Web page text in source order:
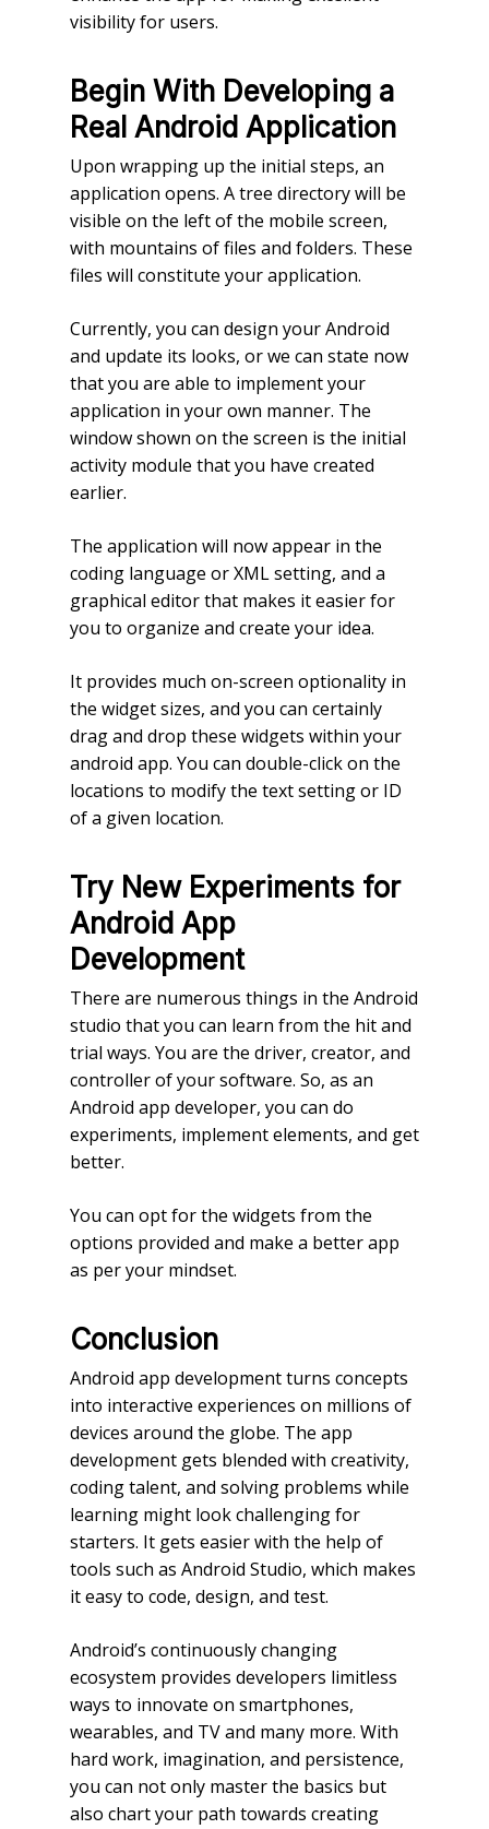
visibility for users.
Begin With Developing a
Real Android Application
Upon wrapping up the initial steps, an
application opens. A tree directory will be
visible on the left of the mobile screen,
with mountains of files and folders. These
files will constitute your application.
Currently, you can design your Android
and update its looks, or we can state now
that you are able to implement your
application in your own manner. The
window shown on the screen is the initial
activity module that you have created
earlier.
The application will now appear in the
coding language or XML setting, and a
graphical editor that makes it easier for
you to organize and create your idea.
It provides much on-screen optionality in
the widget sizes, and you can certainly
drag and drop these widgets within your
android app. You can double-click on the
locations to modify the text setting or ID
of a given location.
Try New Experiments for
Android App
Development
There are numerous things in the Android
studio that you can learn from the hit and
trial ways. You are the driver, creator, and
controller of your software. So, as an
Android app developer, you can do
experiments, implement elements, and get
better.
You can opt for the widgets from the
options provided and make a better app
as per your mindset.
Conclusion
Android app development turns concepts
into interactive experiences on millions of
devices around the globe. The app
development gets blended with creativity,
coding talent, and solving problems while
learning might look challenging for
starters. It gets easier with the help of
tools such as Android Studio, which makes
it easy to code, design, and test.
Android’s continuously changing
ecosystem provides developers limitless
ways to innovate on smartphones,
wearables, and TV and many more. With
hard work, imagination, and persistence,
you can not only master the basics but
also chart your path towards creating